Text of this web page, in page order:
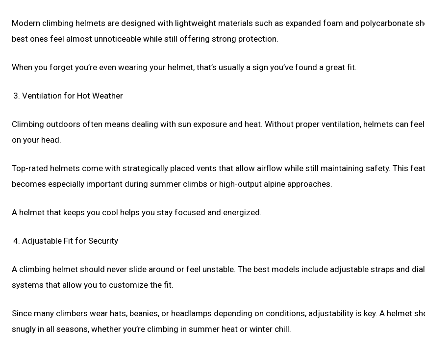
Modern climbing helmets are designed with lightweight materials such as expanded foam and polycarbonate
best ones feel almost unnoticeable while still offering strong protection.
When you forget you’re even wearing your helmet, that’s usually a sign you’ve found a great fit.
Ventilation for Hot Weather
Climbing outdoors often means dealing with sun exposure and heat. Without proper ventilation, helmets can
on your head.
Top-rated helmets come with strategically placed vents that allow airflow while still maintaining safety. This
becomes especially important during summer climbs or high-output alpine approaches.
A helmet that keeps you cool helps you stay focused and energized.
Adjustable Fit for Security
A climbing helmet should never slide around or feel unstable. The best models include adjustable straps and
systems that allow you to customize the fit.
Since many climbers wear hats, beanies, or headlamps depending on conditions, adjustability is key. A helmet
snugly in all seasons, whether you’re climbing in summer heat or winter chill.